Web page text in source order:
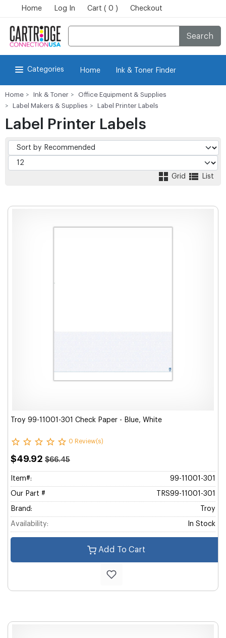
Home Log In Cart ( 0 ) Checkout
Search
Categories Home Ink & Toner Finder
Home Ink & Toner
Office Equipment & Supplies
Label Makers & Supplies
Label Printer Labels
Label Printer Labels
Grid List
Troy 99-11001-301 Check Paper - Blue, White
0 Review(s)
$49.92 $66.45
Item#: 99-11001-301
Our Part # TRS99-11001-301
Brand: Troy
Availability: In Stock
Add To Cart